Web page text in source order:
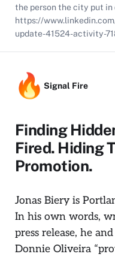
the person the city put
https://
update-41524-activity-
Signal Fire
Finding
Fired. Hiding
Promotion.
Jonas Biery is
In his own words,
press release, he
Donnie Oliveira